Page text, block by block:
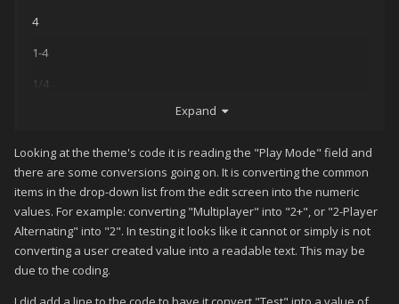
4
1-4
1/4
Nothing seems to work.
Expand
Looking at the theme's code it is reading the "Play Mode" field and
there are some conversions going on. It is converting the common
items in the drop-down list from the edit screen into the numeric
values. For example: converting "Multiplayer" into "2+", or "2-Player
Alternating" into "2". In testing it looks like it cannot or simply is not
converting a user created value into a readable text. This may be
due to the coding.